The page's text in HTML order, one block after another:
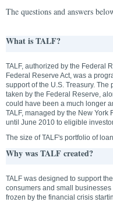
The questions and answers
What is TALF?
TALF, authorized by the Federal
Federal Reserve Act, was a
support of the U.S. Treasury.
taken by the Federal Reserve,
could have been a much longer
TALF, managed by the New
until June 2010 to eligible
The size of TALF's portfolio of
Why was TALF created?
TALF was designed to support
consumers and small
frozen by the financial crisis